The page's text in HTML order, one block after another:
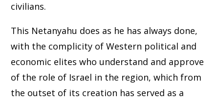
civilians.
This Netanyahu does as he has always done,
with the complicity of Western political and
economic elites who understand and approve
of the role of Israel in the region, which from
the outset of its creation has served as a